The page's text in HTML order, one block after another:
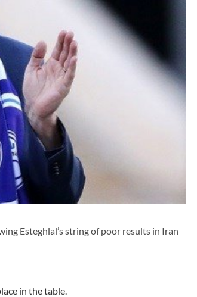
Esteghlal’s string of poor results in Iran
in the table.